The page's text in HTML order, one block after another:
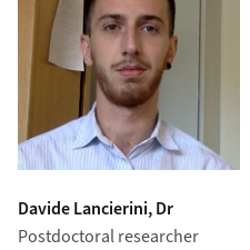
Davide Lancierini, Dr
Postdoctoral researcher